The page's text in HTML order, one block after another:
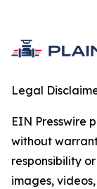
Legal
EIN Presswire
without
responsibility
images,